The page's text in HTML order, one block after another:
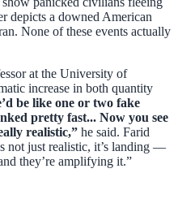
depicts a downed American
None of these events actually
at the University of
increase in both quantity
be like one or two fake
pretty fast... Now you see
realistic,” he said. Farid
not just realistic, it’s landing —
they’re amplifying it.”